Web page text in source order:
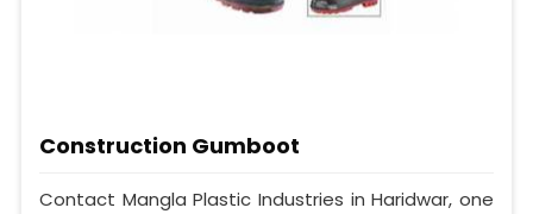
Construction Gumboot
Contact Mangla Plastic Industries in Haridwar, one